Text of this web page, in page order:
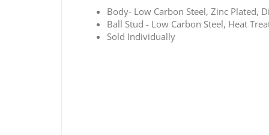
Body- Low Carbon Steel, Zinc Plated,
Ball Stud - Low Carbon Steel, Heat
Sold Individually